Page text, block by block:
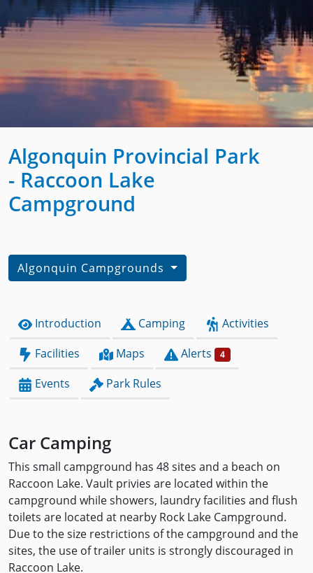
Algonquin Provincial Park
- Raccoon Lake
Campground
Algonquin Campgrounds
Introduction Camping
Activities
Facilities
Maps Alerts 4
Events Park Rules
Car Camping
This small campground has 48 sites and a beach on
Raccoon Lake. Vault privies are located within the
campground while showers, laundry facilities and flush
toilets are located at nearby Rock Lake Campground.
Due to the size restrictions of the campground and the
sites, the use of trailer units is strongly discouraged in
Raccoon Lake.